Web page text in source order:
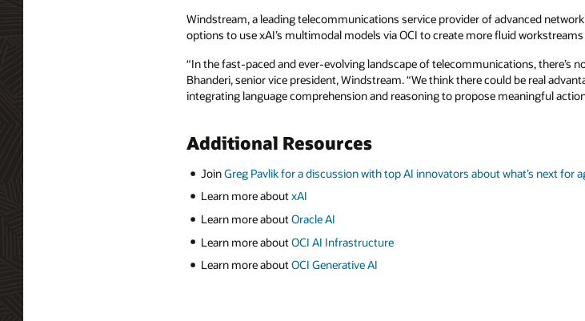
Windstream, a leading telecommunications service provider of advanced
options to use xAI’s multimodal models via OCI to create more fluid
“In the fast-paced and ever-evolving landscape of telecommunications, there’s
Bhanderi, senior vice president, Windstream. “We think there could be real
integrating language comprehension and reasoning to propose meaningful
Additional Resources
JoinGreg Pavlik for a discussion with top AI innovators about what’s next for
Learn more aboutxAI
Learn more aboutOracle AI
Learn more about OCI AI Infrastructure
Learn more aboutOCI Generative AI